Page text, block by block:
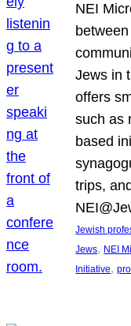
NEI
Jews in
offers
such as
based
trips,
Jewish
Jews, NEI
Initiative,